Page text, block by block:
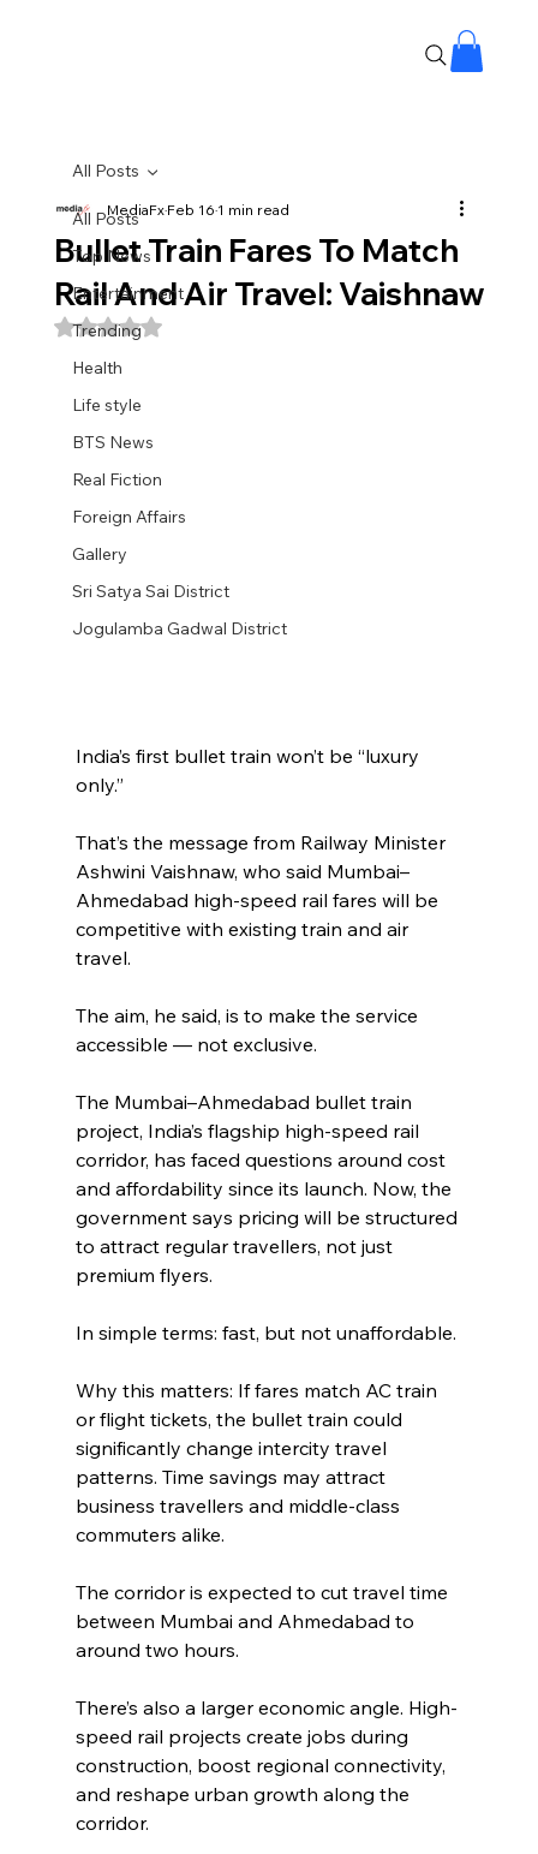
All Posts
Top News
Entertainment
Trending
Health
Life style
BTS News
Real Fiction
Foreign Affairs
Gallery
Sri Satya Sai District
Jogulamba Gadwal District
All Posts
Bullet Train Fares To Match
Rail And Air Travel: Vaishnaw
MediaFxFeb 161 min read
Rated NaN out of 5 stars.
India’s first bullet train won’t be “luxury
only.”
That’s the message from Railway Minister
Ashwini Vaishnaw, who said Mumbai–
Ahmedabad high-speed rail fares will be
competitive with existing train and air
travel.
The aim, he said, is to make the service
accessible — not exclusive.
The Mumbai–Ahmedabad bullet train
project, India’s flagship high-speed rail
corridor, has faced questions around cost
and affordability since its launch. Now, the
government says pricing will be structured
to attract regular travellers, not just
premium flyers.
In simple terms: fast, but not unaffordable.
Why this matters: If fares match AC train
or flight tickets, the bullet train could
significantly change intercity travel
patterns. Time savings may attract
business travellers and middle-class
commuters alike.
The corridor is expected to cut travel time
between Mumbai and Ahmedabad to
around two hours.
There’s also a larger economic angle. High-
speed rail projects create jobs during
construction, boost regional connectivity,
and reshape urban growth along the
corridor.